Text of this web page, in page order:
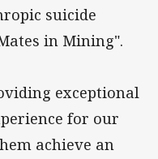
suicide
in Mining".
exceptional
for our
achieve an